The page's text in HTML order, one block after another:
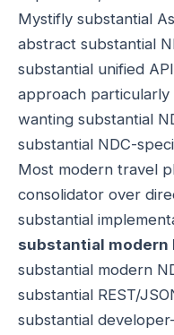
Mystifly substantial
abstract substantial
substantial unified
approach
wanting substantial
substantial NDC-
Most modern travel
consolidator over
substantial
substantial modern
substantial modern
substantial REST/
substantial